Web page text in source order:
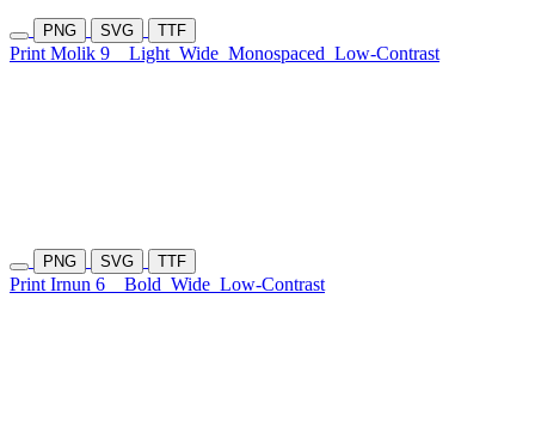
PNG SVG TTF
Print Molik 9 Light Wide Monospaced Low-Contrast
PNG SVG TTF
Print Irnun 6 Bold Wide Low-Contrast